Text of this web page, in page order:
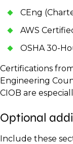
CEng
AWS
OSHA 30-
Certifications
Engineering
CIOB are
Optional
Include these